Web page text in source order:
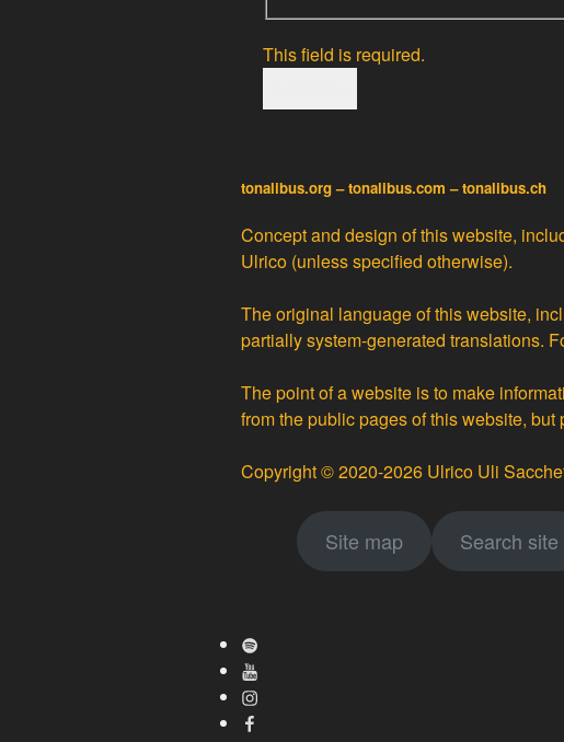
This field is required.
tonalibus.org – tonalibus.com – tonalibus.ch
Concept and design of this website,
Ulrico (unless specified otherwise).
The original language of this website,
partiallysystem-generated translations.
The point of a website is to make
from the public pages of this website,
Copyright © 2020-2026 Ulrico Uli
Site map Search site
Spotify
Youtube
Instagram
Facebook